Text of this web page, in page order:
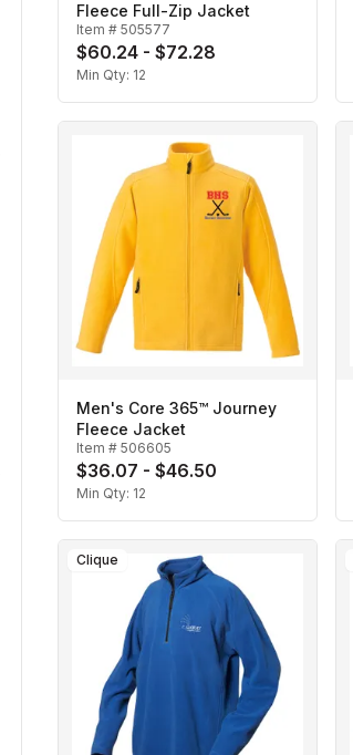
Fleece Full-Zip Jacket
Item # 505577
$60.24 - $72.28
Min Qty: 12
Men's Core 365™ Journey
Fleece Jacket
Item # 506605
$36.07 - $46.50
Min Qty: 12
Clique